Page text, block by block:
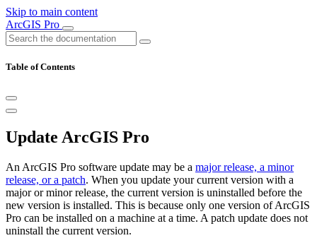
Skip to main content
ArcGIS Pro
Table of Contents
Update ArcGIS Pro
An ArcGIS Pro software update may be a major release, a minor
release, or a patch. When you update your current version with a
major or minor release, the current version is uninstalled before the
new version is installed. This is because only one version of ArcGIS
Pro can be installed on a machine at a time. A patch update does not
uninstall the current version.